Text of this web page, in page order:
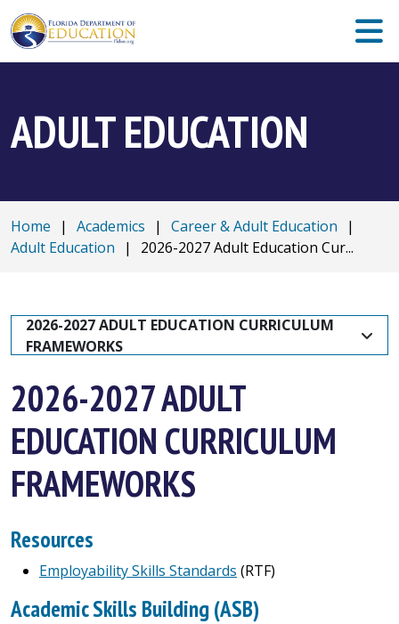
ADULT EDUCATION
Home | Academics | Career & Adult Education
|
Adult Education
| 2026-2027 Adult Education Cur...
2026-2027 ADULT EDUCATION CURRICULUM
FRAMEWORKS
2026-2027 ADULT
EDUCATION CURRICULUM
FRAMEWORKS
Resources
Employability Skills Standards (RTF)
Academic Skills Building (ASB)